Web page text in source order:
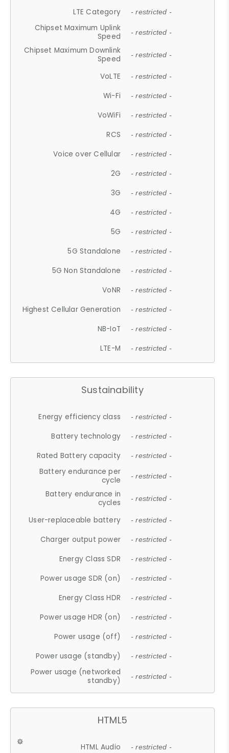
LTE Category - restricted -
Chipset Maximum Uplink
Speed
- restricted -
Chipset Maximum Downlink
Speed
- restricted -
VoLTE - restricted -
Wi-Fi - restricted -
VoWiFi - restricted -
RCS - restricted -
Voice over Cellular - restricted -
2G - restricted -
3G - restricted -
4G - restricted -
5G - restricted -
5G Standalone - restricted -
5G Non Standalone - restricted -
VoNR - restricted -
Highest Cellular Generation - restricted -
NB-IoT - restricted -
LTE-M - restricted -
Sustainability
Energy efficiency class - restricted -
Battery technology - restricted -
Rated Battery capacity - restricted -
Battery endurance per
cycle
- restricted -
Battery endurance in
cycles
- restricted -
User-replaceable battery - restricted -
Charger output power - restricted -
Energy Class SDR - restricted -
Power usage SDR (on) - restricted -
Energy Class HDR - restricted -
Power usage HDR (on) - restricted -
Power usage (off) - restricted -
Power usage (standby) - restricted -
Power usage (networked
standby)
- restricted -
HTML5
HTML Audio - restricted -